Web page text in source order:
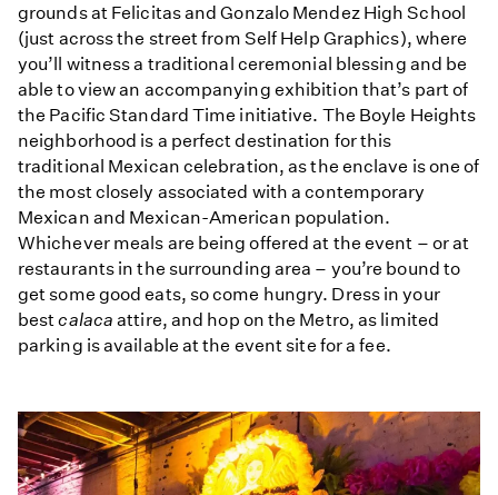
grounds at Felicitas and Gonzalo Mendez High School
(just across the street from Self Help Graphics), where
you’ll witness a traditional ceremonial blessing and be
able to view an accompanying exhibition that’s part of
the Pacific Standard Time initiative. The Boyle Heights
neighborhood is a perfect destination for this
traditional Mexican celebration, as the enclave is one of
the most closely associated with a contemporary
Mexican and Mexican-American population.
Whichever meals are being offered at the event – or at
restaurants in the surrounding area – you’re bound to
get some good eats, so come hungry. Dress in your
bestcalacaattire, and hop on the Metro, as limited
parking is available at the event site for a fee.